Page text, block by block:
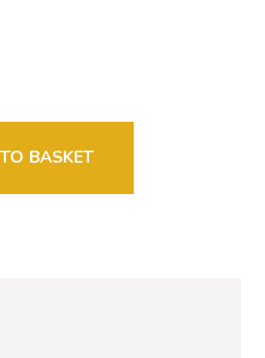
BASKET